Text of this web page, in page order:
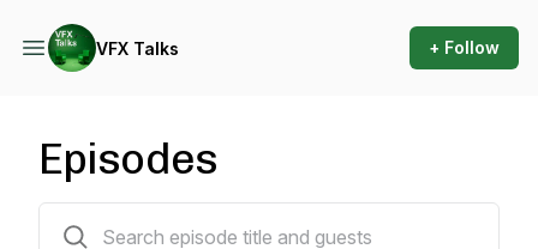
VFX Talks + Follow
Episodes